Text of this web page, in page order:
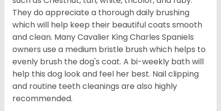
They do appreciate a thorough daily brushing
which will help keep their beautiful coats smooth
and clean. Many Cavalier King Charles Spaniels
owners use a medium bristle brush which helps to
evenly brush the dog's coat. A bi-weekly bath will
help this dog look and feel her best. Nail clipping
and routine teeth cleanings are also highly
recommended.